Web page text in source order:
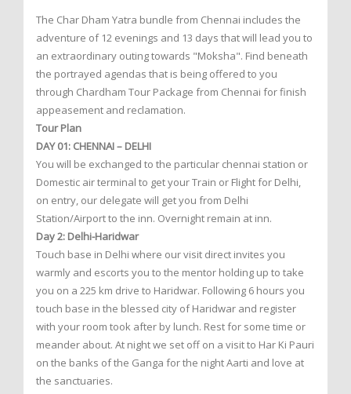
The Char Dham Yatra bundle from Chennai includes the
adventure of 12 evenings and 13 days that will lead you to
an extraordinary outing towards "Moksha". Find beneath
the portrayed agendas that is being offered to you
through Chardham Tour Package from Chennai for finish
appeasement and reclamation.
Tour Plan
DAY 01: CHENNAI – DELHI
You will be exchanged to the particular chennai station or
Domestic air terminal to get your Train or Flight for Delhi,
on entry, our delegate will get you from Delhi
Station/Airport to the inn. Overnight remain at inn.
Day 2: Delhi-Haridwar
Touch base in Delhi where our visit direct invites you
warmly and escorts you to the mentor holding up to take
you on a 225 km drive to Haridwar. Following 6 hours you
touch base in the blessed city of Haridwar and register
with your room took after by lunch. Rest for some time or
meander about. At night we set off on a visit to Har Ki Pauri
on the banks of the Ganga for the night Aarti and love at
the sanctuaries.